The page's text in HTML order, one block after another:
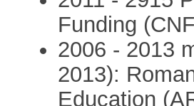
Funding
2006 - 2013
2013):
Education